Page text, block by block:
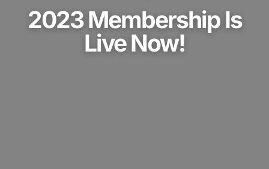
2023 Membership Is
Live Now!